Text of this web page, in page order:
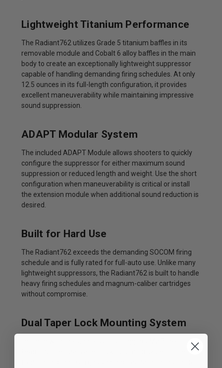
Lightweight Titanium Performance
The Radiant762 utilizes Grade 5 titanium baffles in its
removable module and Cobalt 6 alloy baffles in the main
body to create an exceptionally lightweight suppressor
capable of handling demanding firing schedules. At only
12.5 ounces in its full-length configuration, it provides
excellent maneuverability while maintaining impressive
sound suppression.
ADAPT Modular System
The included ADAPT Module allows shooters to quickly
configure the suppressor for either maximum sound
suppression or reduced length and weight. Use the short
configuration when maneuverability is critical or install
the extension module when additional sound reduction is
desired.
Built for Hard Use
The Radiant762 exceeds the demanding SOCOM firing
schedule and is fully rated for full-auto use. Unlike many
lightweight suppressors, the Radiant762 is built to handle
heavy firing schedules and magnum-caliber cartridges
without compromise.
Dual Taper Lock Mounting System